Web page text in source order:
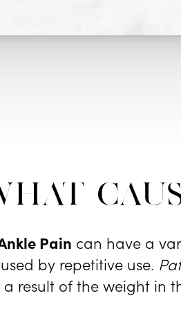
Pain can have a
by repetitive use.
result of the weight in